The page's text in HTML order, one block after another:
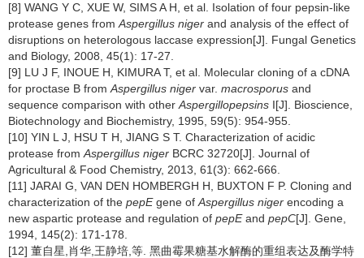
[8] WANG Y C, XUE W, SIMS A H, et al. Isolation of four pepsin-like
protease genes from Aspergillus niger and analysis of the effect of
disruptions on heterologous laccase expression[J]. Fungal Genetics
and Biology, 2008, 45(1): 17-27.
[9] LU J F, INOUE H, KIMURA T, et al. Molecular cloning of a cDNA
for proctase B from Aspergillus niger var. macrosporus and
sequence comparison with other Aspergillopepsins I[J]. Bioscience,
Biotechnology and Biochemistry, 1995, 59(5): 954-955.
[10] YIN L J, HSU T H, JIANG S T. Characterization of acidic
protease from Aspergillus niger BCRC 32720[J]. Journal of
Agricultural & Food Chemistry, 2013, 61(3): 662-666.
[11] JARAI G, VAN DEN HOMBERGH H, BUXTON F P. Cloning and
characterization of the pepEgene of Aspergillus niger encoding a
new aspartic protease and regulation of pepEand pepC[J]. Gene,
1994, 145(2): 171-178.
[12] 董自星,肖华,王静培,等. 黑曲霉果糖基水解酶的重组表达及酶学特